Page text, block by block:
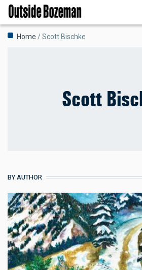
Skip
main
content
Breadcrumb
Home Scott Bischke
Scott
BY AUTHOR